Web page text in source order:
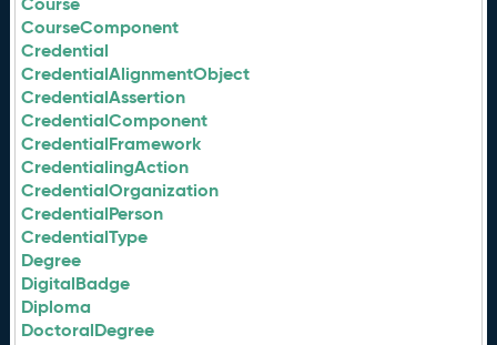
CourseComponent
Credential
CredentialAlignmentObject
CredentialAssertion
CredentialComponent
CredentialFramework
CredentialingAction
CredentialOrganization
CredentialPerson
CredentialType
Degree
DigitalBadge
Diploma
DoctoralDegree